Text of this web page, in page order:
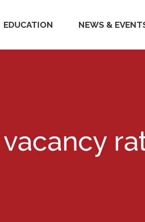
EDUCATION NEWS &